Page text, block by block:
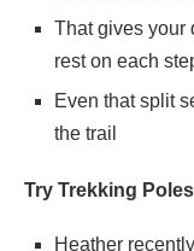
That gives your
rest on each
Even that split
the trail
Try Trekking Poles
Heather